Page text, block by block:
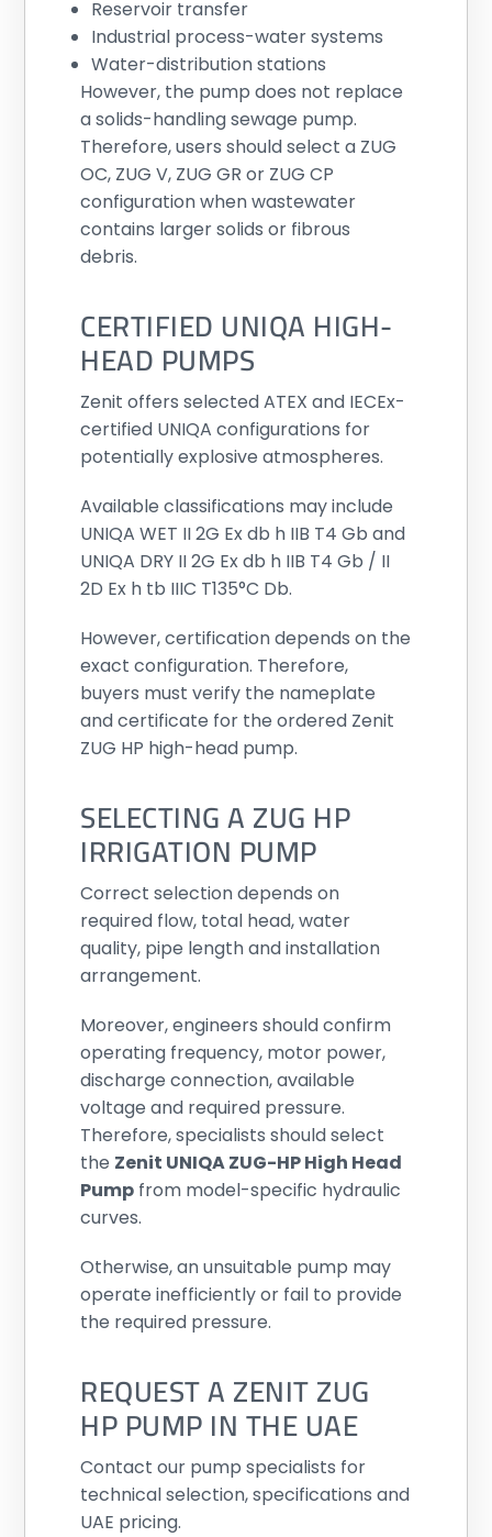
Reservoir transfer
Industrial process-water systems
Water-distribution stations
However, the pump does not replace
a solids-handling sewage pump.
Therefore, users should select a ZUG
OC, ZUG V, ZUG GR or ZUG CP
configuration when wastewater
contains larger solids or fibrous
debris.
CERTIFIED UNIQA HIGH-
HEAD PUMPS
Zenit offers selected ATEX and IECEx-
certified UNIQA configurations for
potentially explosive atmospheres.
Available classifications may include
UNIQA WET II 2G Ex db h IIB T4 Gb and
UNIQA DRY II 2G Ex db h IIB T4 Gb / II
2D Ex h tb IIIC T135°C Db.
However, certification depends on the
exact configuration. Therefore,
buyers must verify the nameplate
and certificate for the ordered Zenit
ZUG HP high-head pump.
SELECTING A ZUG HP
IRRIGATION PUMP
Correct selection depends on
required flow, total head, water
quality, pipe length and installation
arrangement.
Moreover, engineers should confirm
operating frequency, motor power,
discharge connection, available
voltage and required pressure.
Therefore, specialists should select
the Zenit UNIQA ZUG-HP High Head
Pump from model-specific hydraulic
curves.
Otherwise, an unsuitable pump may
operate inefficiently or fail to provide
the required pressure.
REQUEST A ZENIT ZUG
HP PUMP IN THE UAE
Contact our pump specialists for
technical selection, specifications and
UAE pricing.